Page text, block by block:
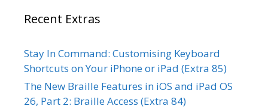
Recent Extras
Stay In Command: Customising Keyboard
Shortcuts on Your iPhone or iPad (Extra 85)
The New Braille Features in iOS and iPad OS
26, Part 2: Braille Access (Extra 84)